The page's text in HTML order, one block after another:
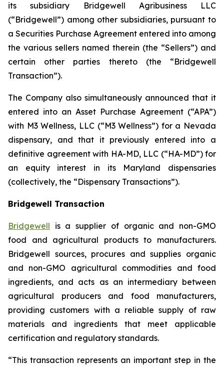
its subsidiary Bridgewell Agribusiness LLC
(“Bridgewell”) among other subsidiaries, pursuant to
a Securities Purchase Agreement entered into among
the various sellers named therein (the “Sellers”) and
certain other parties thereto (the “Bridgewell
Transaction”).
The Company also simultaneously announced that it
entered into an Asset Purchase Agreement (“APA”)
with M3 Wellness, LLC (“M3 Wellness”) for a Nevada
dispensary, and that it previously entered into a
definitive agreement with HA-MD, LLC (“HA-MD”) for
an equity interest in its Maryland dispensaries
(collectively, the “Dispensary Transactions”).
Bridgewell Transaction
Bridgewell is a supplier of organic and non-GMO
food and agricultural products to manufacturers.
Bridgewell sources, procures and supplies organic
and non-GMO agricultural commodities and food
ingredients, and acts as an intermediary between
agricultural producers and food manufacturers,
providing customers with a reliable supply of raw
materials and ingredients that meet applicable
certification and regulatory standards.
“This transaction represents an important step in the